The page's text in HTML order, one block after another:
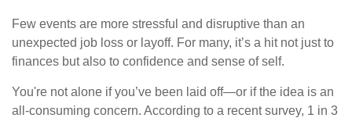
Few events are more stressful and disruptive than an
unexpected job loss or layoff. For many, it’s a hit not just to
finances but also to confidence and sense of self.
You're not alone if you’ve been laid off—or if the idea is an
all-consuming concern. According to a recent survey, 1 in 3